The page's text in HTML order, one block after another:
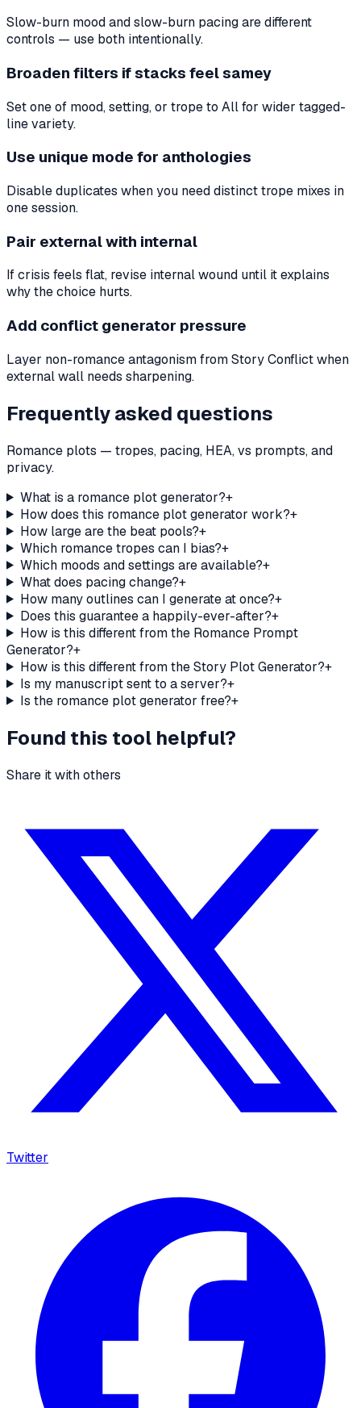
Slow-burn mood and slow-burn pacing are different
controls — use both intentionally.
Broaden filters if stacks feel samey
Set one of mood, setting, or trope to All for wider tagged-
line variety.
Use unique mode for anthologies
Disable duplicates when you need distinct trope mixes in
one session.
Pair external with internal
If crisis feels flat, revise internal wound until it explains
why the choice hurts.
Add conflict generator pressure
Layer non-romance antagonism from Story Conflict when
external wall needs sharpening.
Frequently asked questions
Romance plots — tropes, pacing, HEA, vs prompts, and
privacy.
What is a romance plot generator?+
How does this romance plot generator work?+
How large are the beat pools?+
Which romance tropes can I bias?+
Which moods and settings are available?+
What does pacing change?+
How many outlines can I generate at once?+
Does this guarantee a happily-ever-after?+
How is this different from the Romance Prompt
Generator?+
How is this different from the Story Plot Generator?+
Is my manuscript sent to a server?+
Is the romance plot generator free?+
Found this tool helpful?
Share it with others
Twitter